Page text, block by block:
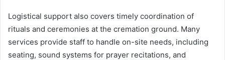
Logistical support also covers timely coordination of
rituals and ceremonies at the cremation ground. Many
services provide staff to handle on-site needs, including
seating, sound systems for prayer recitations, and